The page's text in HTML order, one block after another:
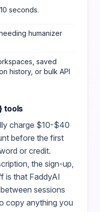
seconds.
humanizer
saved
history, or bulk API
tools
charge $10-$40
before the first
or credit.
the sign-up,
is that FaddyAI
sessions
copy anything you